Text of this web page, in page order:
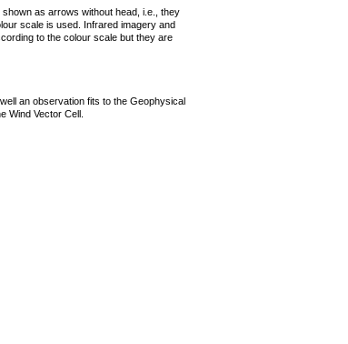
as arrows without head, i.e., they
scale is used. Infrared imagery and
to the colour scale but they are
an observation fits to the Geophysical
Wind Vector Cell.